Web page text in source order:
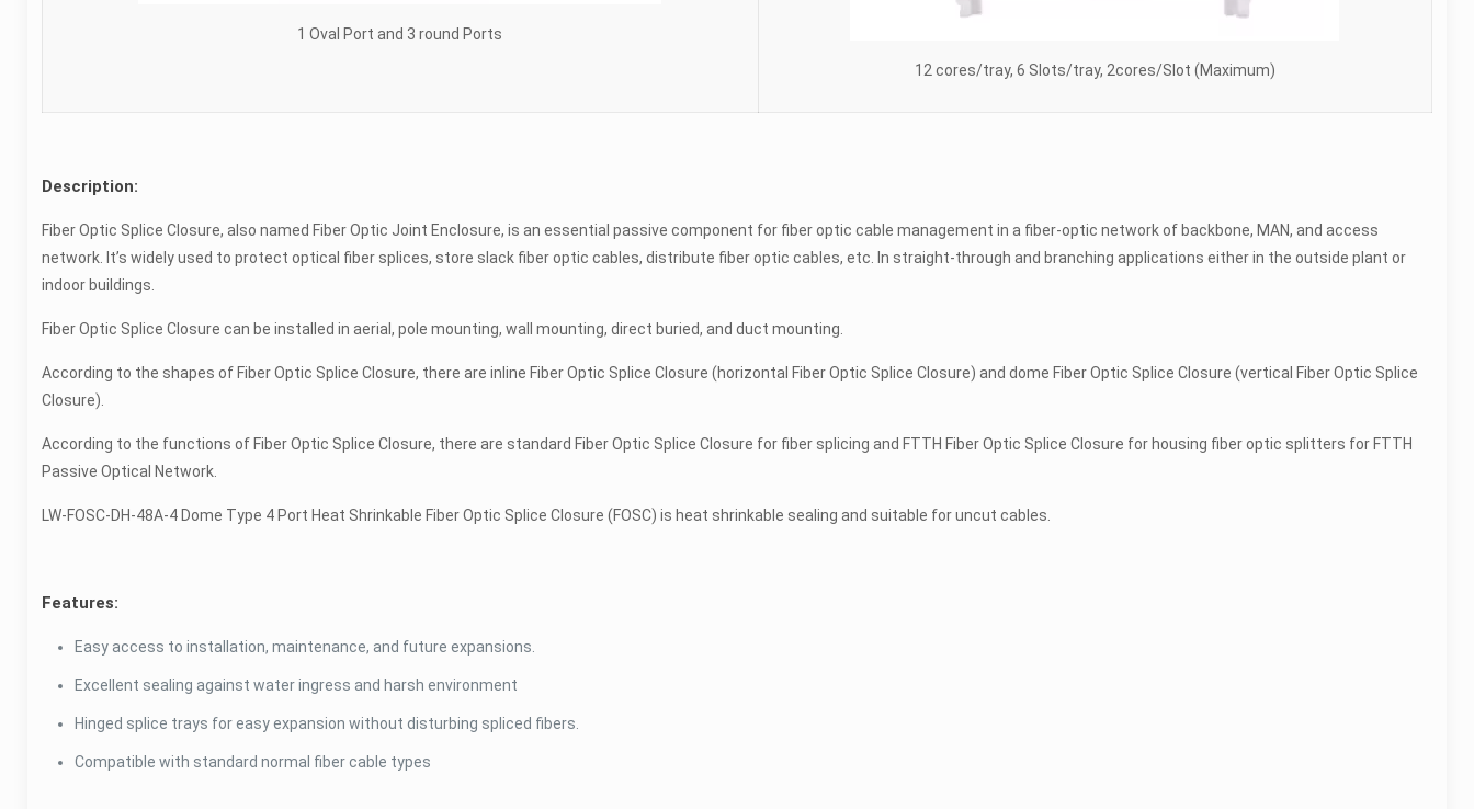
1 Oval Port and 3 round Ports
12 cores/tray, 6 Slots/tray, 2cores/Slot (Maximum)
Description:
Fiber Optic Splice Closure, also named Fiber Optic Joint Enclosure, is an essential passive component for fiber optic cable management in a fiber-optic network of backbone, MAN, and access
network. It’s widely used to protect optical fiber splices, store slack fiber optic cables, distribute fiber optic cables, etc. In straight-through and branching applications either in the outside plant or
indoor buildings.
Fiber Optic Splice Closure can be installed in aerial, pole mounting, wall mounting, direct buried, and duct mounting.
According to the shapes of Fiber Optic Splice Closure, there are inline Fiber Optic Splice Closure (horizontal Fiber Optic Splice Closure) and dome Fiber Optic Splice Closure (vertical Fiber Optic Splice
Closure).
According to the functions of Fiber Optic Splice Closure, there are standard Fiber Optic Splice Closure for fiber splicing and FTTH Fiber Optic Splice Closure for housing fiber optic splitters for FTTH
Passive Optical Network.
LW-FOSC-DH-48A-4 Dome Type 4 Port Heat Shrinkable Fiber Optic Splice Closure (FOSC) is heat shrinkable sealing and suitable for uncut cables.
Features:
Easy access to installation, maintenance, and future expansions.
Excellent sealing against water ingress and harsh environment
Hinged splice trays for easy expansion without disturbing spliced fibers.
Compatible with standard normal fiber cable types